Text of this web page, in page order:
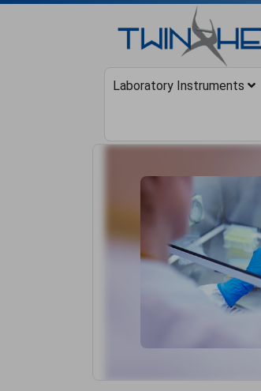
Laboratory Instruments